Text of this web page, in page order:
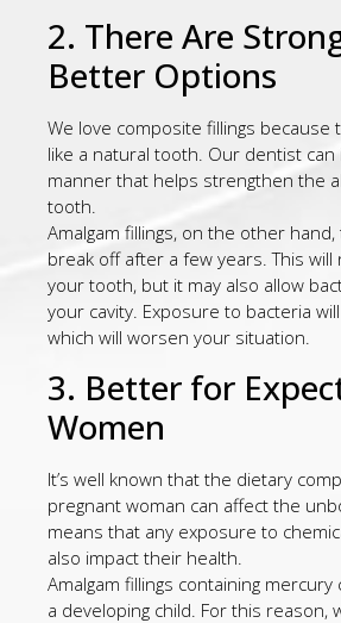
2. There Are
Better Options
We love composite fillings because
like a natural tooth. Our dentist can
manner that helps strengthen the
tooth.
Amalgam fillings, on the other
break off after a few years. This will
your tooth, but it may also allow
your cavity. Exposure to bacteria
which will worsen your situation.
3. Better for
Women
It’s well known that the dietary
pregnant woman can affect the
means that any exposure to
also impact their health.
Amalgam fillings containing
a developing child. For this reason,